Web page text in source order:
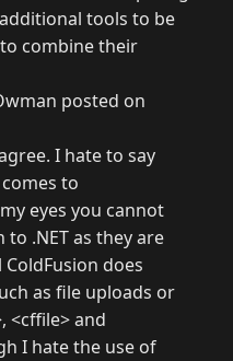
tools to be
combine their
posted on
I hate to say
to
eyes you cannot
to .NET as they are
does
as file uploads or
<cffile> and
I hate the use of